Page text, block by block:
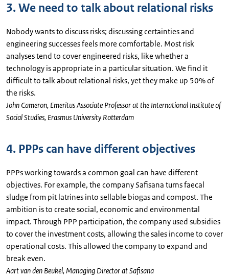
3. We need to talk about relational risks
Nobody wants to discuss risks; discussing certainties and
engineering successes feels more comfortable. Most risk
analyses tend to cover engineered risks, like whether a
technology is appropriate in a particular situation. We find it
difficult to talk about relational risks, yet they make up 50% of
the risks.
John Cameron, Emeritus Associate Professor at the International Institute of
Social Studies, Erasmus University Rotterdam
4. PPPs can have different objectives
PPPs working towards a common goal can have different
objectives. For example, the company Safisana turns faecal
sludge from pit latrines into sellable biogas and compost. The
ambition is to create social, economic and environmental
impact. Through PPP participation, the company used subsidies
to cover the investment costs, allowing the sales income to cover
operational costs. This allowed the company to expand and
break even.
Aart van den Beukel, Managing Director at Safisana